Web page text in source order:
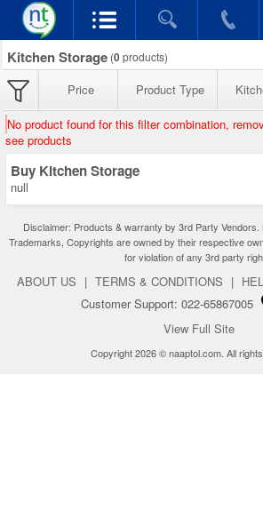
Kitchen Storage (0products)
Price Product Type
No product found for this filter combination,
see products
Buy Kitchen Storage
null
Disclaimer: Products & warranty by 3rd Party Vendors.
Trademarks, Copyrights are owned by their respective
for violation of any 3rd party
ABOUT US | TERMS & CONDITIONS |
Customer Support: 022-65867005
View Full Site
Copyright 2026 © naaptol.com. All